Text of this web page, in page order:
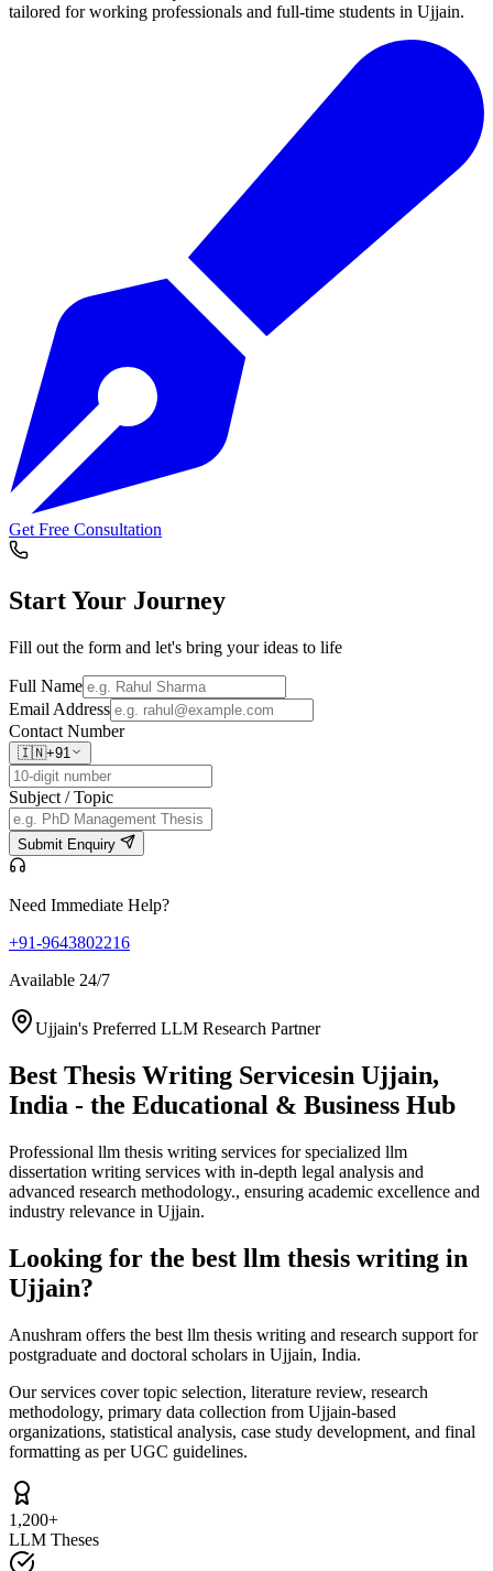
tailored for working professionals and full-time students in Ujjain.
Get Free Consultation
Start Your Journey
Fill out the form and let's bring your ideas to life
Full Name
Email Address
Contact Number
🇮🇳+91
Subject / Topic
Submit Enquiry
Need Immediate Help?
+91-9643802216
Available 24/7
Ujjain's Preferred LLM Research Partner
Best Thesis Writing Servicesin Ujjain,
India - the Educational & Business Hub
Professional llm thesis writing services for specialized llm
dissertation writing services with in-depth legal analysis and
advanced research methodology., ensuring academic excellence and
industry relevance in Ujjain.
Looking for the best llm thesis writing in
Ujjain?
Anushram offers the best llm thesis writing and research support for
postgraduate and doctoral scholars in Ujjain, India.
Our services cover topic selection, literature review, research
methodology, primary data collection from Ujjain-based
organizations, statistical analysis, case study development, and final
formatting as per UGC guidelines.
1,200+
LLM Theses